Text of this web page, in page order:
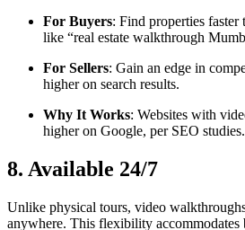
For Buyers: Find properties faster
like “real estate walkthrough
For Sellers: Gain an edge in
higher on search results.
Why It Works: Websites with
higher on Google, per SEO studies.
8. Available 24/7
Unlike physical tours, video
anywhere. This flexibility accommodates